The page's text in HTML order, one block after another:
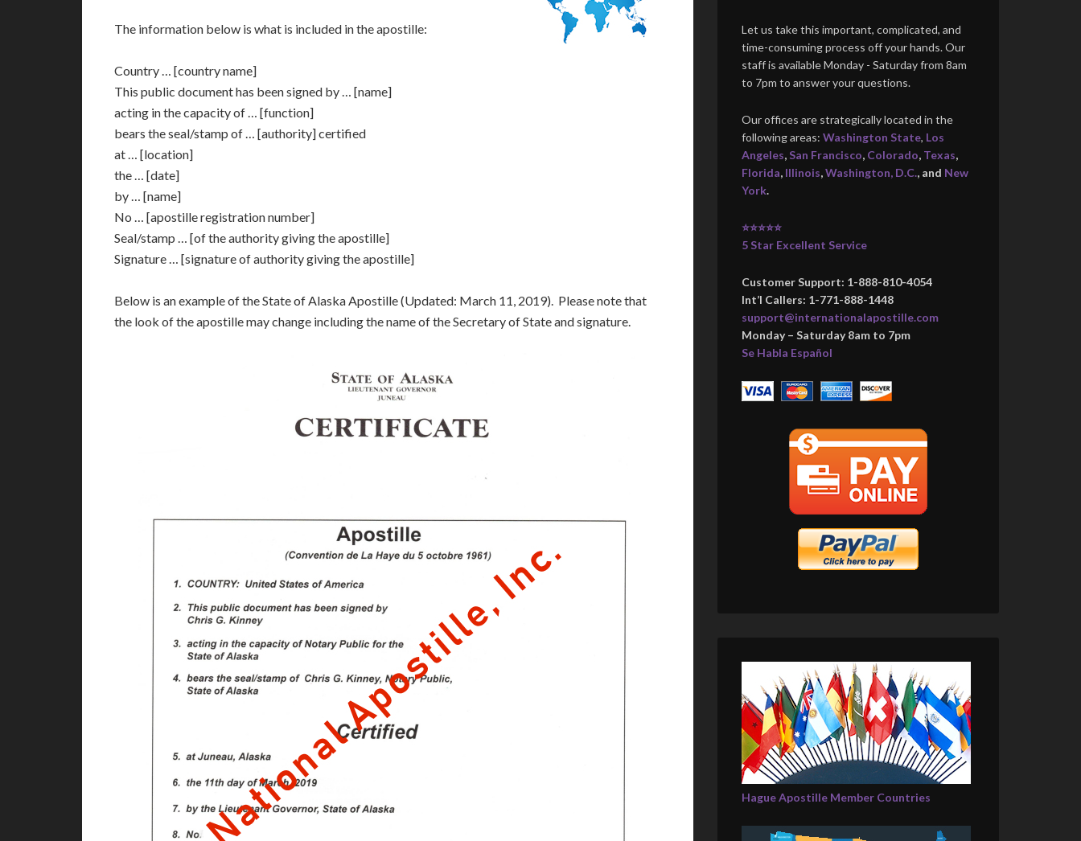
The information below is what is included in the apostille:
Country … [country name]
This public document has been signed by … [name]
acting in the capacity of … [function]
bears the seal/stamp of … [authority] certified
at … [location]
the … [date]
by … [name]
No … [apostille registration number]
Seal/stamp … [of the authority giving the apostille]
Signature … [signature of authority giving the apostille]
Below is an example of the State of Alaska Apostille (Updated: March 11, 2019). Please note that
the look of the apostille may change including the name of the Secretary of State and signature.
Let us take this important, complicated, and
time-consuming process off your hands. Our
staff is available Monday - Saturday from 8am
to 7pm to answer your questions.
Our offices are strategically located in the
following areas: Washington State, Los
Angeles, San Francisco, Colorado, Texas,
Florida, Illinois,Washington, D.C., and New
York.
⭐⭐⭐⭐⭐
5 Star Excellent Service
Customer Support: 1-888-810-4054
Int’l Callers: 1-771-888-1448
support@internationalapostille.com
Monday – Saturday 8am to 7pm
Se Habla Español
Hague Apostille Member Countries